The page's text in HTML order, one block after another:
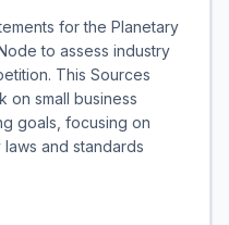
for the Planetary
to assess industry
This Sources
on small business
goals, focusing on
and standards